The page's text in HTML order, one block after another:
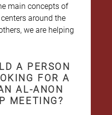
main concepts of
around the
we are helping
A PERSON
FOR A
AL-ANON
MEETING?